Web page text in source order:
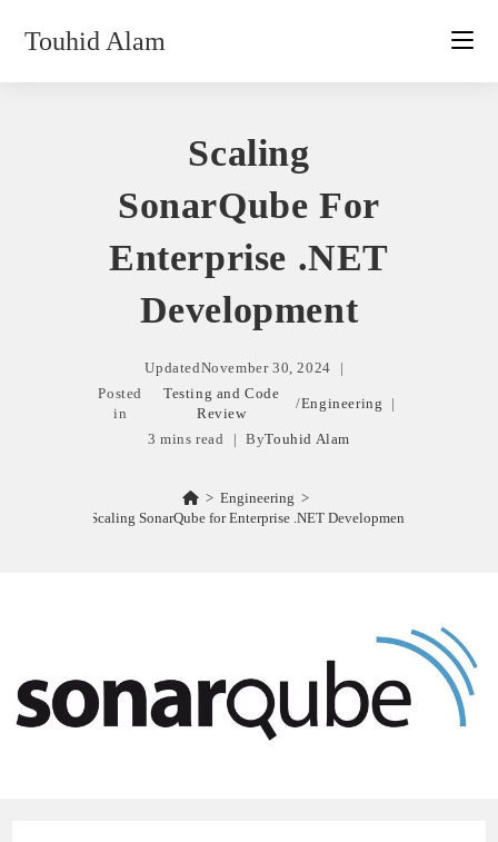
Touhid Alam
Scaling
SonarQube For
Enterprise .NET
Development
UpdatedNovember 30, 2024
Posted
in
Testing and Code
Review
/Engineering
3 mins read ByTouhid Alam
> Engineering >
Scaling SonarQube for Enterprise .NET Development